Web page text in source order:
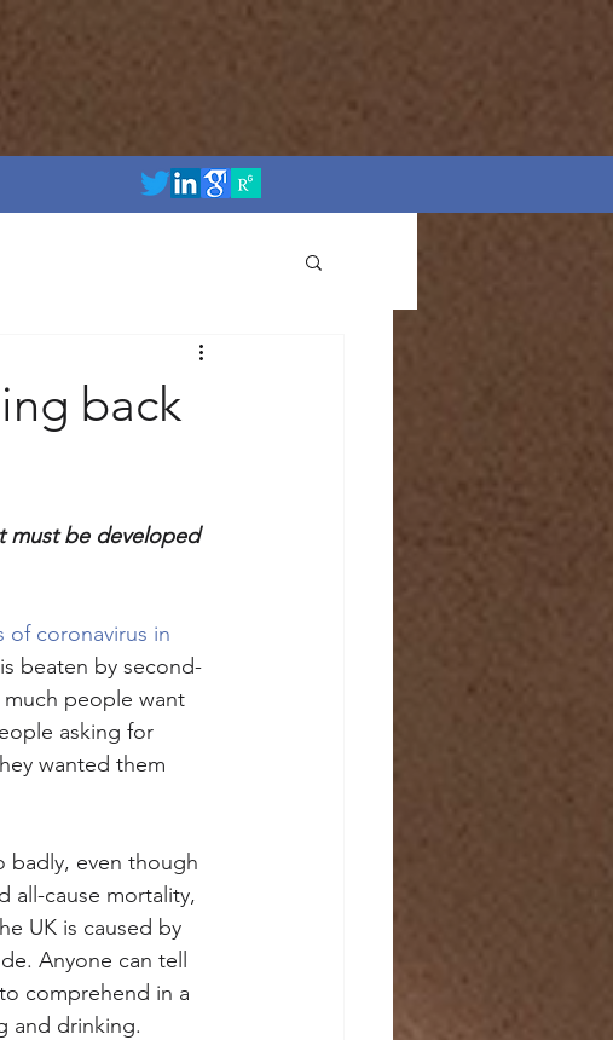
back
must be developed
of coronavirus in
beaten by second-
people want
asking for
wanted them
badly, even though
all-cause mortality,
UK is caused by
Anyone can tell
comprehend in a
and drinking.